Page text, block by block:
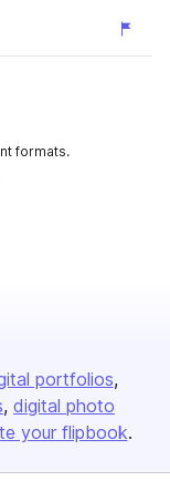
formats.
portfolios
digital photo
your flipbook.